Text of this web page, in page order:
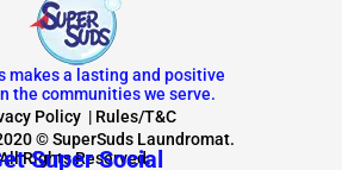
makes a lasting and positive
the communities we serve.
Policy| Rules/T&C
© SuperSuds Laundromat.
All Rights Reserved.
Super Social